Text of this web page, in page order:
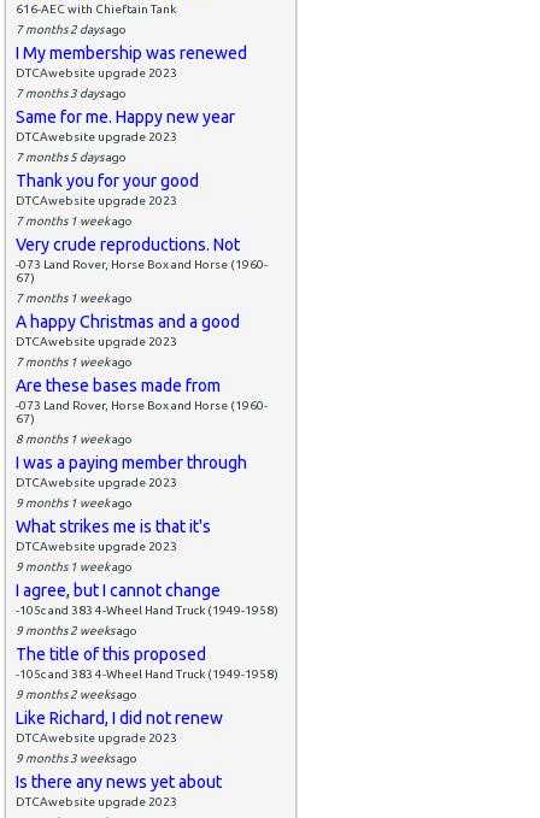
616-AEC with Chieftain Tank
7 months 2 daysago
I My membership was renewed
DTCAwebsite upgrade 2023
7 months 3 daysago
Same for me. Happy new year
DTCAwebsite upgrade 2023
7 months 5 daysago
Thank you for your good
DTCAwebsite upgrade 2023
7 months 1 weekago
Very crude reproductions. Not
-073 Land Rover, Horse Box and Horse (1960-
67)
7 months 1 weekago
A happy Christmas and a good
DTCAwebsite upgrade 2023
7 months 1 weekago
Are these bases made from
-073 Land Rover, Horse Box and Horse (1960-
67)
8 months 1 weekago
I was a paying member through
DTCAwebsite upgrade 2023
9 months 1 weekago
What strikes me is that it's
DTCAwebsite upgrade 2023
9 months 1 weekago
I agree, but I cannot change
-105c and 383 4-Wheel Hand Truck (1949-1958)
9 months 2 weeksago
The title of this proposed
-105c and 383 4-Wheel Hand Truck (1949-1958)
9 months 2 weeksago
Like Richard, I did not renew
DTCAwebsite upgrade 2023
9 months 3 weeksago
Is there any news yet about
DTCAwebsite upgrade 2023